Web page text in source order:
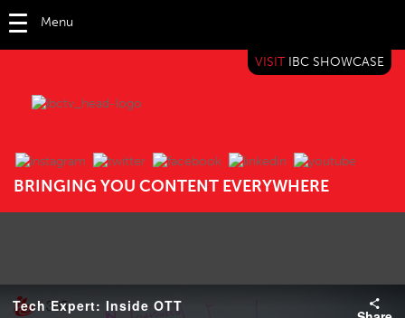
Menu
BRINGING YOU CONTENT EVERYWHERE
VISIT IBC SHOWCASE
IBC TV
Tech Expert: Inside OTT